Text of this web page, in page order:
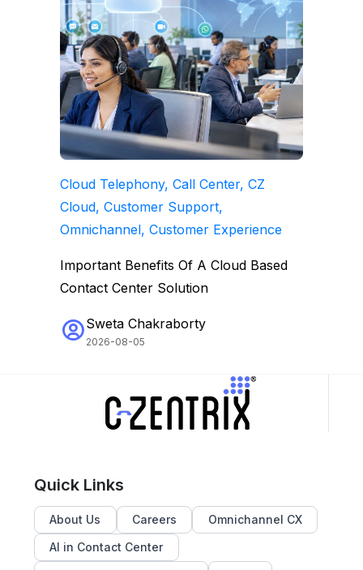
Cloud Telephony, Call Center, CZ
Cloud, Customer Support,
Omnichannel, Customer Experience
Important Benefits Of A Cloud Based
Contact Center Solution
Sweta Chakraborty
2026-08-05
Quick Links
About Us Careers
Omnichannel CX
AI in Contact Center